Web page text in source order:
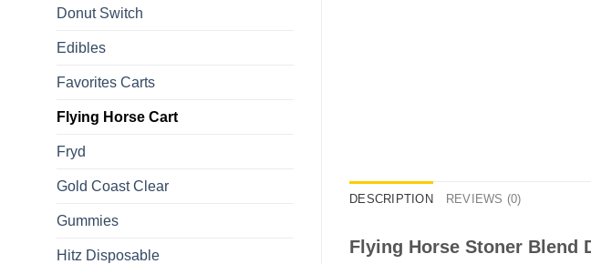
Donut Switch
Edibles
Favorites Carts
Flying Horse Cart​
Fryd
Gold Coast Clear
Gummies
Hitz Disposable
DESCRIPTION REVIEWS (0)
Flying Horse Stoner Blend